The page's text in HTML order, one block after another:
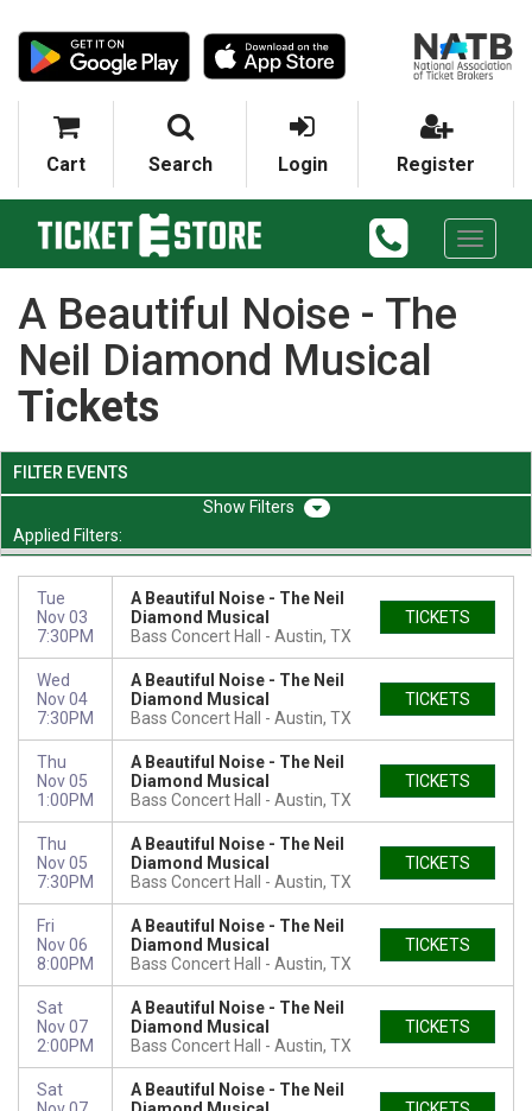
Cart Search Login Register
Toggle
A Beautiful Noise - The
Neil Diamond Musical
Tickets
FILTER EVENTS
Filters
Applied Filters:
Tue
Nov 03
7:30PM
A Beautiful Noise - The Neil
Diamond Musical
Bass Concert Hall
Austin, TX
TICKETS
Wed
Nov 04
7:30PM
A Beautiful Noise - The Neil
Diamond Musical
Bass Concert Hall
Austin, TX
TICKETS
Thu
Nov 05
1:00PM
A Beautiful Noise - The Neil
Diamond Musical
Bass Concert Hall
Austin, TX
TICKETS
Thu
Nov 05
7:30PM
A Beautiful Noise - The Neil
Diamond Musical
Bass Concert Hall
Austin, TX
TICKETS
Fri
Nov 06
8:00PM
A Beautiful Noise - The Neil
Diamond Musical
Bass Concert Hall
Austin, TX
TICKETS
Sat
Nov 07
2:00PM
A Beautiful Noise - The Neil
Diamond Musical
Bass Concert Hall
Austin, TX
TICKETS
Sat
A Beautiful Noise - The Neil